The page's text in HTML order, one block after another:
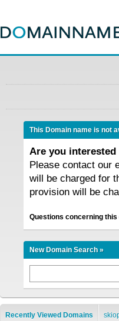
This Domain name is not
Are you
Please contact our
will be charged for
provision will be
Questions concerning this
New Domain Search »
Recently Viewed Domains